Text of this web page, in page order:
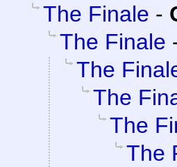
The Finale -
The Finale
The
The
The
The